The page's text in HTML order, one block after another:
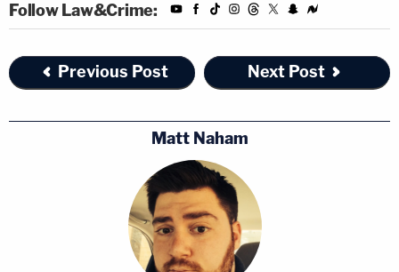
that the president, in fact, committed the
are being drawn up if they haven't already
been drawn up."
pic.twitter.com/82NOwczpej
— Kyle Griffin (@kylegriffin1)
[Image via CSPAN screengrab]
Follow Law&Crime:
Previous Post Next Post
Matt Naham